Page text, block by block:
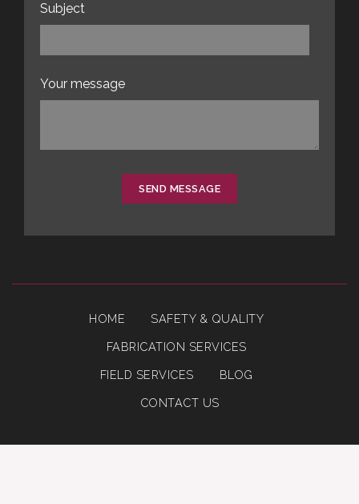
Subject
Your message
SEND MESSAGE
HOME SAFETY & QUALITY
FABRICATION SERVICES
FIELD SERVICES BLOG
CONTACT US